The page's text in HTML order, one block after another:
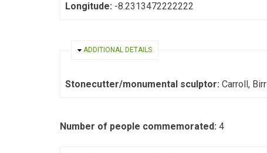
Longitude: -8.2313472222222
HIDE
ADDITIONAL DETAILS
Stonecutter/monumental sculptor: Carroll, Birr
Number of people commemorated: 4